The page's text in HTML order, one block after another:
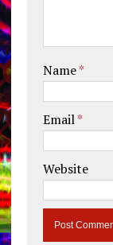
Name*
Email*
Website